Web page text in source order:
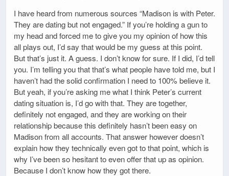
I have heard from numerous sources “Madison is with Peter.
They are dating but not engaged.” If you’re holding a gun to
my head and forced me to give you my opinion of how this
all plays out, I’d say that would be my guess at this point.
But that’s just it. A guess. I don’t know for sure. If I did, I’d tell
you. I’m telling you that that’s what people have told me, but I
haven’t had the solid confirmation I need to 100% believe it.
But yeah, if you’re asking me what I think Peter’s current
dating situation is, I’d go with that. They are together,
definitely not engaged, and they are working on their
relationship because this definitely hasn’t been easy on
Madison from all accounts. That answer however doesn’t
explain how they technically even got to that point, which is
why I’ve been so hesitant to even offer that up as opinion.
Because I don’t know how they got there.